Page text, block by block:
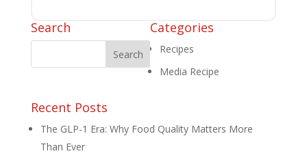
Search Categories
Recipes
Media Recipe
Recent Posts
The GLP-1 Era: Why Food Quality Matters More
Than Ever